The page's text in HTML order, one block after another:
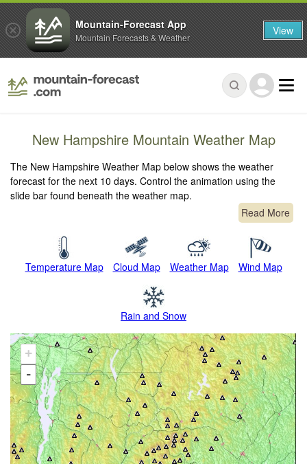
New Hampshire Mountain Weather Map
The New Hampshire Weather Map below shows the weather
forecast for the next 10 days. Control the animation using the
slide bar found beneath the weather map.
Read More
Temperature Map Cloud Map Weather Map Wind Map
Rain and Snow
+
-
Mountain-Forecast App
Mountain Forecasts & Weather View